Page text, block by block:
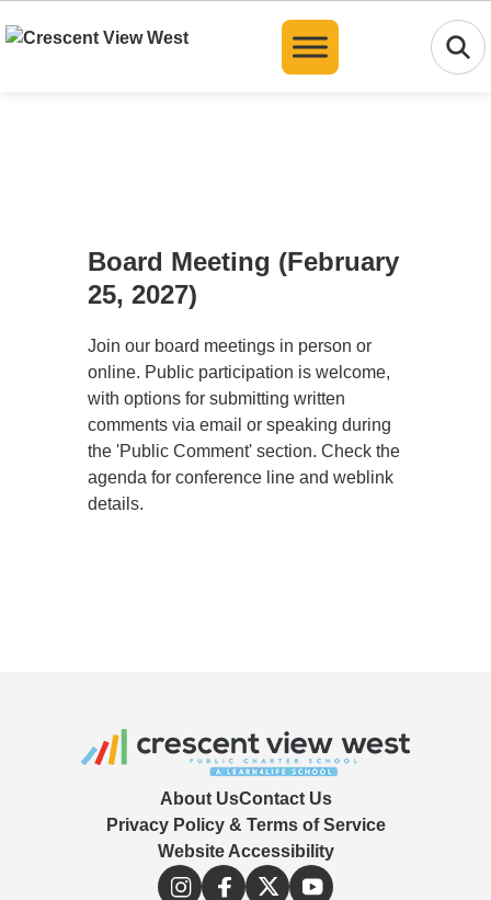
Translate
Board Meeting (February
25, 2027)
Join our board meetings in person or
online. Public participation is welcome,
with options for submitting written
comments via email or speaking during
the 'Public Comment' section. Check the
agenda for conference line and weblink
details.
About UsContact Us
Privacy Policy & Terms of Service
Website Accessibility